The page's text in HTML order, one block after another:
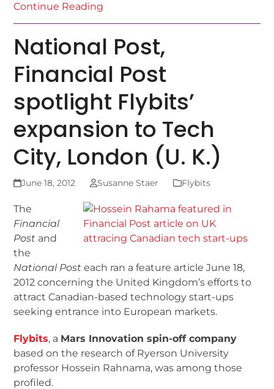
Continue Reading
National Post,
Financial Post
spotlight Flybits’
expansion to Tech
City, London (U. K.)
June 18, 2012 Susanne Staer Flybits
The
Financial
Post and
the
National Posteach ran a feature article June 18,
2012 concerning the United Kingdom’s efforts to
attract Canadian-based technology start-ups
seeking entrance into European markets.
Flybits, a Mars Innovation spin-off company
based on the research of Ryerson University
professor Hossein Rahnama, was among those
profiled.